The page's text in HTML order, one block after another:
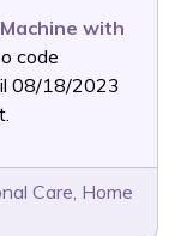
with
code
08/18/2023
Care, Home